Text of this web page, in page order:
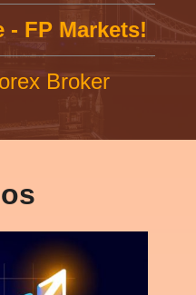
- FP Markets!
Broker